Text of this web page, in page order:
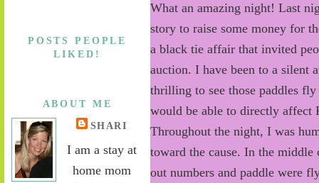
POSTS PEOPLE
LIKED!
ABOUT ME
SHARI
I am a stay at
home mom
What an amazing night! Last
story to raise some money for
a black tie affair that invited
auction. I have been to a silent
thrilling to see those paddles
would be able to directly affect
Throughout the night, I was
toward the cause. In the
out numbers and paddle were